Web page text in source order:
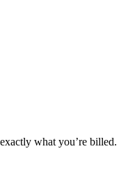
what you’re billed.